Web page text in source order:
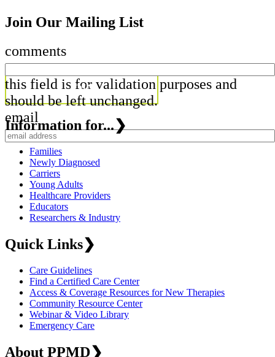
Join Our Mailing List
comments
this field is for validation purposes and
should be left unchanged.
email
Information for... ❯
Families
Newly Diagnosed
Carriers
Young Adults
Healthcare Providers
Educators
Researchers & Industry
Quick Links❯
Care Guidelines
Find a Certified Care Center
Access & Coverage Resources for New Therapies
Community Resource Center
Webinar & Video Library
Emergency Care
About PPMD❯